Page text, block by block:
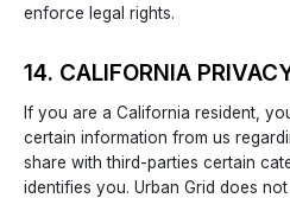
enforce legal rights.
14. CALIFORNIA
If you are a California resident,
certain information from us
share with third-parties certain
identifies you. Urban Grid does